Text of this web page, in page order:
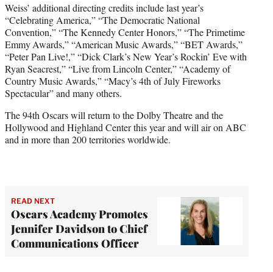
Weiss’ additional directing credits include last year’s
“Celebrating America,” “The Democratic National
Convention,” “The Kennedy Center Honors,” “The Primetime
EmmyAwards,” “American Music Awards,” “BET Awards,”
“Peter Pan Live!,” “Dick Clark’s New Year’s Rockin’ Eve with
Ryan Seacrest,” “Live from Lincoln Center,” “Academy of
Country Music Awards,” “Macy’s 4th of July Fireworks
Spectacular” and many others.
The 94th Oscars will return to the Dolby Theatre and the
Hollywood and Highland Center this year and will air on ABC
and in more than 200 territories worldwide.
READ NEXT
Oscars Academy Promotes
Jennifer Davidson to Chief
Communications Officer